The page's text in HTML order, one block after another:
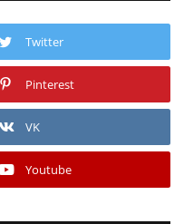
Twitter
Pinterest
VK
Youtube